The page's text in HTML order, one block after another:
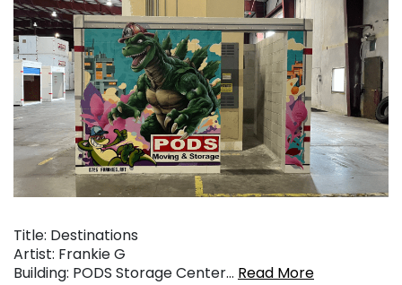
Title: Destinations
Artist: Frankie G
Building: PODS Storage Center… Read More